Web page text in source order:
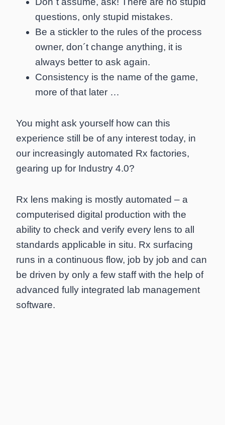
questions, only stupid mistakes.
Be a stickler to the rules of the process
owner, don´t change anything, it is
always better to ask again.
Consistency is the name of the game,
more of that later …
You might ask yourself how can this
experience still be of any interest today, in
our increasingly automated Rx factories,
gearing up for Industry 4.0?
Rx lens making is mostly automated – a
computerised digital production with the
ability to check and verify every lens to all
standards applicable in situ. Rx surfacing
runs in a continuous flow, job by job and can
be driven by only a few staff with the help of
advanced fully integrated lab management
software.